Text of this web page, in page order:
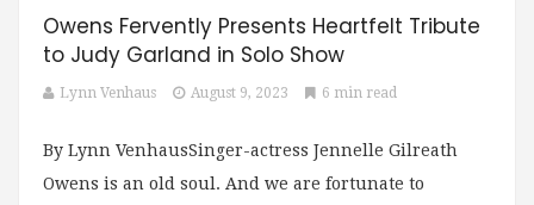
Owens Fervently Presents Heartfelt Tribute
to Judy Garland in Solo Show
Lynn Venhaus August 9, 2023 6 min read
By Lynn VenhausSinger-actress Jennelle Gilreath
Owens is an old soul. And we are fortunate to